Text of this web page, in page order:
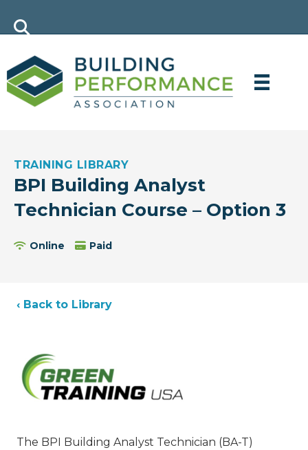
TRAINING LIBRARY
BPI Building Analyst
Technician Course – Option 3
Online Paid
‹ Back to Library
The BPI Building Analyst Technician (BA-T)